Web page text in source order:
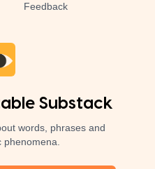
Feedback
Substack
words, phrases and